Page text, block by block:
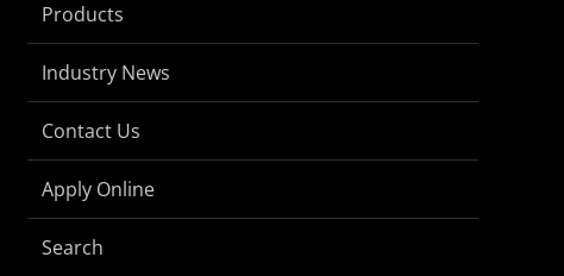
Products
Industry News
Contact Us
Apply Online
Search